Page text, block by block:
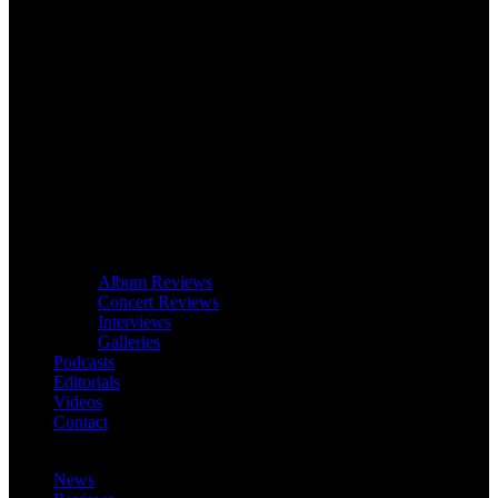
Album Reviews
Concert Reviews
Interviews
Galleries
Podcasts
Editorials
Videos
Contact
News